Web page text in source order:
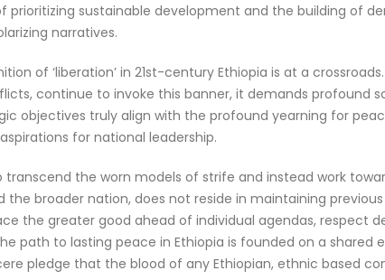
prioritizing sustainable development and the building of
narratives.
of ‘liberation’ in 21st-century Ethiopia is at a
continue to invoke this banner, it demands profound
objectives truly align with the profound yearning for
for national leadership.
transcend the worn models of strife and instead work
the broader nation, does not reside in maintaining
the greater good ahead of individual agendas,
path to lasting peace in Ethiopia is founded on a
pledge that the blood of any Ethiopian, ethnic based